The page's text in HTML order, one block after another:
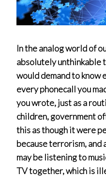
In the analog world of
absolutely unthinkable
would demand to
every phonecall you
you wrote, just as a
children, government
this as though it were
because terrorism,
may be listening to
TV together, which is